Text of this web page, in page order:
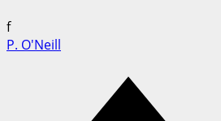
f
P. O'Neill